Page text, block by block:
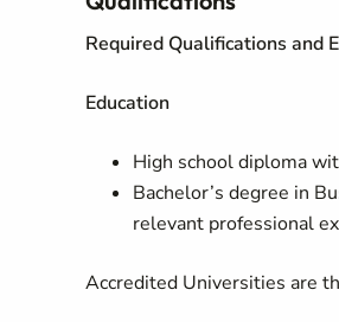
Required Qualifications and
Education
High school diploma
Bachelor’s degree in
relevant professional
Accredited Universities are